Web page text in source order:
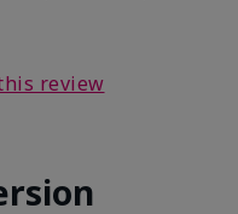
review